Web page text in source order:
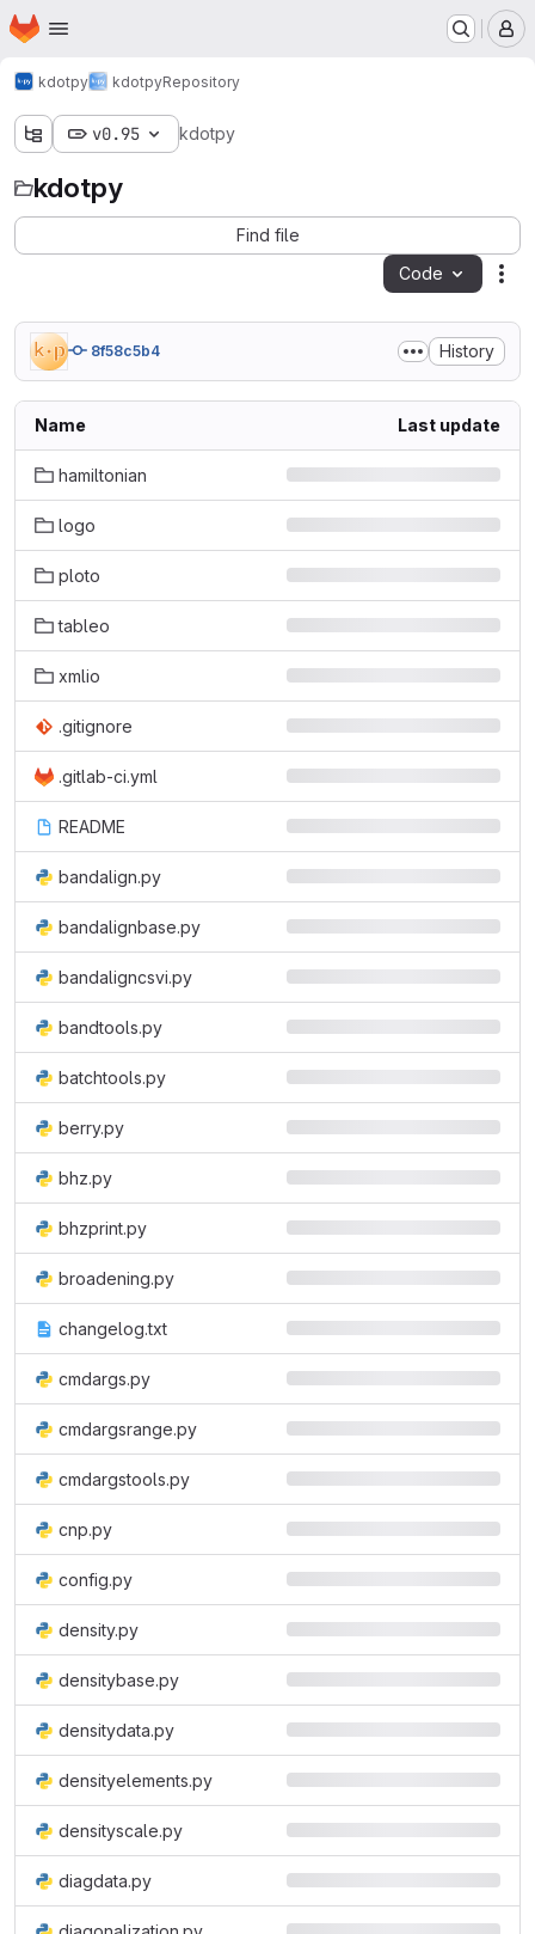
Skip to main content
Homepage
kdotpy kdotpyRepository
v0.95 kdotpy
kdotpy
Find file
Code
8f58c5b4 History
Name Last update
hamiltonian
logo
ploto
tableo
xmlio
.gitignore
.gitlab-ci.yml
README
bandalign.py
bandalignbase.py
bandaligncsvi.py
bandtools.py
batchtools.py
berry.py
bhz.py
bhzprint.py
broadening.py
changelog.txt
cmdargs.py
cmdargsrange.py
cmdargstools.py
cnp.py
config.py
density.py
densitybase.py
densitydata.py
densityelements.py
densityscale.py
diagdata.py